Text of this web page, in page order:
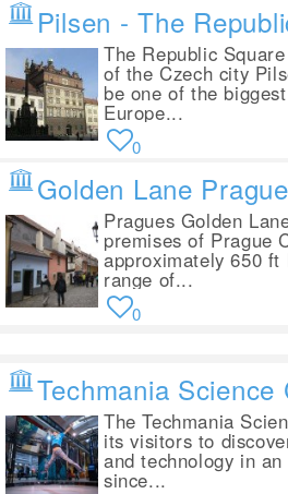
Pilsen - The
The Republic
of the Czech city
be one of the
Europe...
0
Golden Lane Prague
Pragues Golden
premises of Prague
approximately 650
range of...
0
Techmania
The Techmania
its visitors to
and technology in
since...